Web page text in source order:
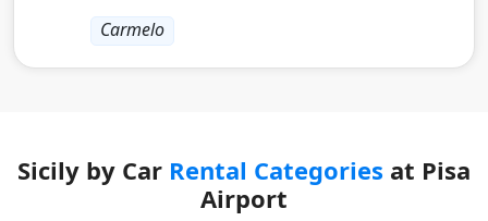
Carmelo
Sicily by Car Rental Categories at Pisa
Airport